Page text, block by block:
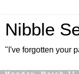
Nibble
"I've forgotten your